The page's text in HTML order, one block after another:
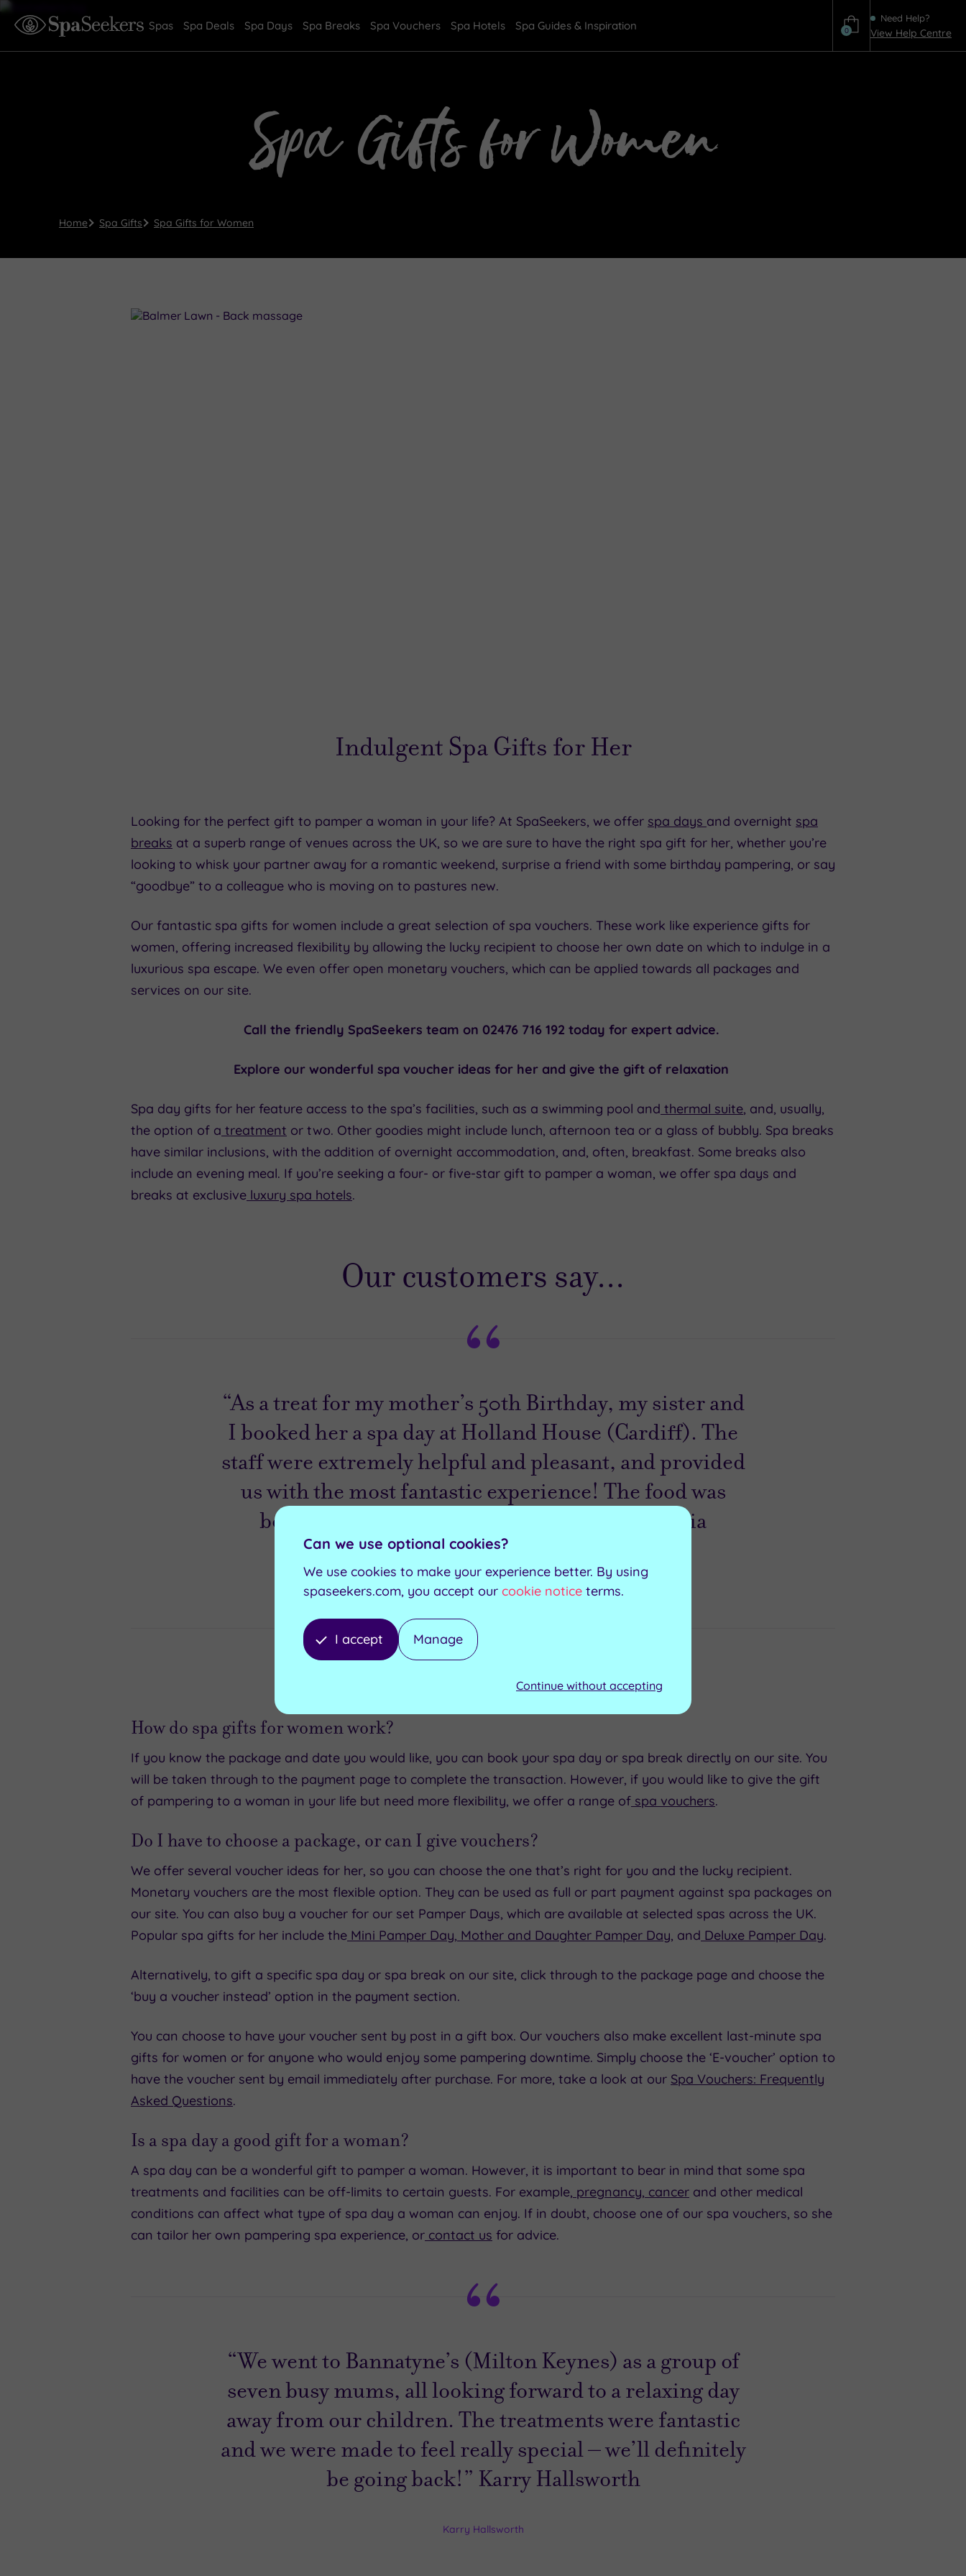
Need Help?
View Help Centre
0
Spas Spa Deals Spa Days Spa Breaks Spa Vouchers Spa Hotels Spa Guides & Inspiration
Spa Gifts for Women
Home Spa Gifts Spa Gifts for Women
Indulgent Spa Gifts for Her
Looking for the perfect gift to pamper a woman in your life? At SpaSeekers, we offer spa days and overnight spa
breaks at a superb range of venues across the UK, so we are sure to have the right spa gift for her, whether you’re
looking to whisk your partner away for a romantic weekend, surprise a friend with some birthday pampering, or say
“goodbye” to a colleague who is moving on to pastures new.
Our fantastic spa gifts for women include a great selection of spa vouchers. These work like experience gifts for
women, offering increased flexibility by allowing the lucky recipient to choose her own date on which to indulge in a
luxurious spa escape. We even offer open monetary vouchers, which can be applied towards all packages and
services on our site.
Call the friendly SpaSeekers team on 02476 716 192 today for expert advice.
Explore our wonderful spa voucher ideas for her and give the gift of relaxation
Spa day gifts for her feature access to the spa’s facilities, such as a swimming pool and thermal suite, and, usually,
the option of a treatment or two. Other goodies might include lunch, afternoon tea or a glass of bubbly. Spa breaks
have similar inclusions, with the addition of overnight accommodation, and, often, breakfast. Some breaks also
include an evening meal. If you’re seeking a four- or five-star gift to pamper a woman, we offer spa days and
breaks at exclusive luxury spa hotels.
Our customers say...
“As a treat for my mother’s 50th Birthday, my sister and
I booked her a spa day at Holland House (Cardiff). The
staff were extremely helpful and pleasant, and provided
us with the most fantastic experience! The food was
beautiful and the facilities faultless. 10/10.” Nia
Nia
How do spa gifts for women work?
If you know the package and date you would like, you can book your spa day or spa break directly on our site. You
will be taken through to the payment page to complete the transaction. However, if you would like to give the gift
of pampering to a woman in your life but need more flexibility, we offer a range of spa vouchers.
Do I have to choose a package, or can I give vouchers?
We offer several voucher ideas for her, so you can choose the one that’s right for you and the lucky recipient.
Monetary vouchers are the most flexible option. They can be used as full or part payment against spa packages on
our site. You can also buy a voucher for our set Pamper Days, which are available at selected spas across the UK.
Popular spa gifts for her include the Mini Pamper Day, Mother and Daughter Pamper Day, and Deluxe Pamper Day.
Alternatively, to gift a specific spa day or spa break on our site, click through to the package page and choose the
‘buy a voucher instead’ option in the payment section.
You can choose to have your voucher sent by post in a gift box. Our vouchers also make excellent last-minute spa
gifts for women or for anyone who would enjoy some pampering downtime. Simply choose the ‘E-voucher’ option to
have the voucher sent by email immediately after purchase. For more, take a look at our Spa Vouchers: Frequently
Asked Questions.
Is a spa day a good gift for a woman?
A spa day can be a wonderful gift to pamper a woman. However, it is important to bear in mind that some spa
treatments and facilities can be off-limits to certain guests. For example, pregnancy, cancer and other medical
conditions can affect what type of spa day a woman can enjoy. If in doubt, choose one of our spa vouchers, so she
can tailor her own pampering spa experience, or contact us for advice.
“We went to Bannatyne’s (Milton Keynes) as a group of
seven busy mums, all looking forward to a relaxing day
away from our children. The treatments were fantastic
and we were made to feel really special – we’ll definitely
be going back!” Karry Hallsworth
Karry Hallsworth
Can we use optional cookies?
We use cookies to make your experience better. By using
spaseekers.com, you accept our cookie notice terms.
I accept Manage
Continue without accepting